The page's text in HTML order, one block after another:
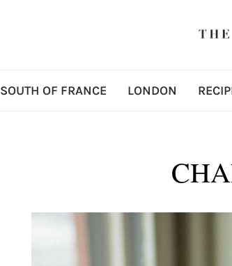
SOUTH OF FRANCE LONDON